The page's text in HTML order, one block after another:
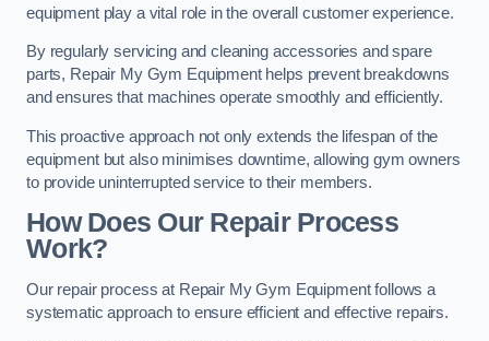
equipment play a vital role in the overall customer experience.
By regularly servicing and cleaning accessories and spare
parts, Repair My Gym Equipment helps prevent breakdowns
and ensures that machines operate smoothly and efficiently.
This proactive approach not only extends the lifespan of the
equipment but also minimises downtime, allowing gym owners
to provide uninterrupted service to their members.
How Does Our Repair Process
Work?
Our repair process at Repair My Gym Equipment follows a
systematic approach to ensure efficient and effective repairs.